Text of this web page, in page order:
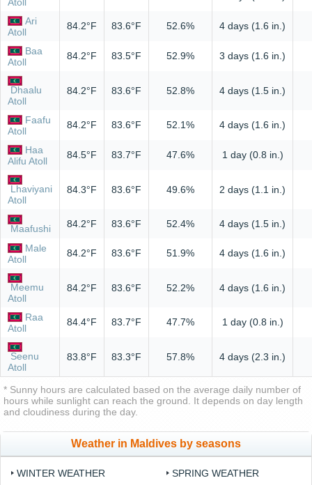
Atoll
Ari
Atoll
84.2°F 83.6°F 52.6% 4 days (1.6 in.)
Baa
Atoll
84.2°F 83.5°F 52.9% 3 days (1.6 in.)
Dhaalu
Atoll
84.2°F 83.6°F 52.8% 4 days (1.5 in.)
Faafu
Atoll
84.2°F 83.6°F 52.1% 4 days (1.6 in.)
Haa
Alifu Atoll
84.5°F 83.7°F 47.6% 1 day (0.8 in.)
Lhaviyani
Atoll
84.3°F 83.6°F 49.6% 2 days (1.1 in.)
Maafushi 84.2°F 83.6°F 52.4% 4 days (1.5 in.)
Male
Atoll
84.2°F 83.6°F 51.9% 4 days (1.6 in.)
Meemu
Atoll
84.2°F 83.6°F 52.2% 4 days (1.6 in.)
Raa
Atoll
84.4°F 83.7°F 47.7% 1 day (0.8 in.)
Seenu
Atoll
83.8°F 83.3°F 57.8% 4 days (2.3 in.)
* Sunny hours are calculated based on the average daily number of
hours while sunlight can reach the ground. It depends on day length
and cloudiness during the day.
Weather in Maldives by seasons
WINTER WEATHER
SPRING WEATHER